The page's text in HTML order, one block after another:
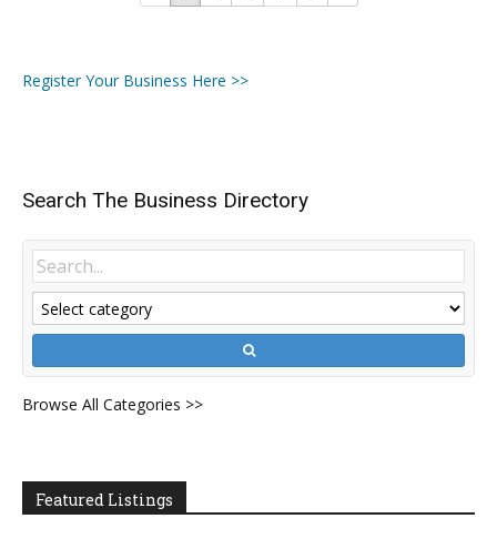
Register Your Business Here >>
Search The Business Directory
Browse All Categories >>
Featured Listings